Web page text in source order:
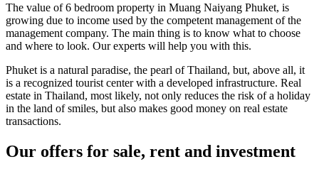
The value of 6 bedroom property in Muang Naiyang Phuket, is
growing due to income used by the competent management of the
management company. The main thing is to know what to choose
and where to look. Our experts will help you with this.
Phuket is a natural paradise, the pearl of Thailand, but, above all, it
is a recognized tourist center with a developed infrastructure. Real
estate in Thailand, most likely, not only reduces the risk of a holiday
in the land of smiles, but also makes good money on real estate
transactions.
Our offers for sale, rent and investment